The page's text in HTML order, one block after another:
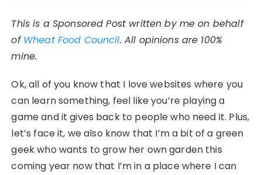
This is a Sponsored Post written by me on behalf
of Wheat Food Council. All opinions are 100%
mine.
Ok, all of you know that I love websites where you
can learn something, feel like you’re playing a
game and it gives back to people who need it. Plus,
let’s face it, we also know that I’m a bit of a green
geek who wants to grow her own garden this
coming year now that I’m in a place where I can